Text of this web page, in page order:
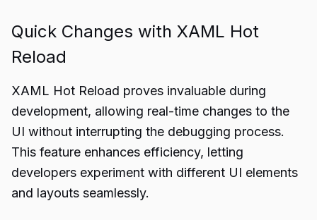
Quick Changes with XAML Hot
Reload
XAML Hot Reload proves invaluable during
development, allowing real-time changes to the
UI without interrupting the debugging process.
This feature enhances efficiency, letting
developers experiment with different UI elements
and layouts seamlessly.